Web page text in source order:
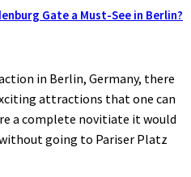
Gate a Must-See in Berlin?
in Berlin, Germany, there
attractions that one can
a complete novitiate it would
going to Pariser Platz